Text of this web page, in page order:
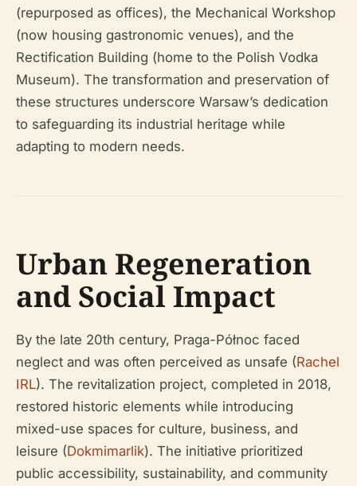
(repurposed as offices), the Mechanical Workshop
(now housing gastronomic venues), and the
Rectification Building (home to the Polish Vodka
Museum). The transformation and preservation of
these structures underscore Warsaw’s dedication
to safeguarding its industrial heritage while
adapting to modern needs.
Urban Regeneration
and Social Impact
By the late 20th century, Praga-Północ faced
neglect and was often perceived as unsafe (Rachel
IRL). The revitalization project, completed in 2018,
restored historic elements while introducing
mixed-use spaces for culture, business, and
leisure (Dokmimarlik). The initiative prioritized
public accessibility, sustainability, and community